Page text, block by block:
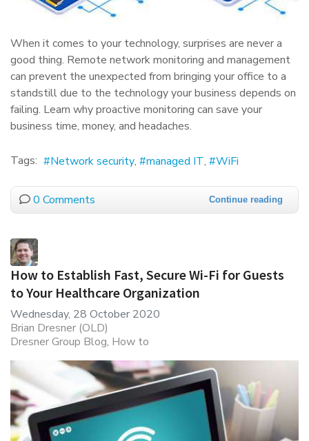
When it comes to your technology, surprises are never a
good thing. Remote network monitoring and management
can prevent the unexpected from bringing your office to a
standstill due to the technology your business depends on
failing. Learn why proactive monitoring can save your
business time, money, and headaches.
Tags: Network security managed IT WiFi
0 Comments Continue reading
How to Establish Fast, Secure Wi-Fi for Guests
to Your Healthcare Organization
Wednesday, 28 October 2020
Brian Dresner (OLD)
Dresner Group Blog How to